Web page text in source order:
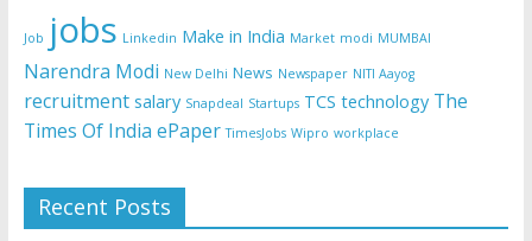
Job jobs Linkedin Make in India Market modi MUMBAI
Narendra Modi New Delhi News Newspaper NITI Aayog
recruitment salary Snapdeal Startups TCS technology The
Times Of India ePaper TimesJobs Wipro workplace
Recent Posts